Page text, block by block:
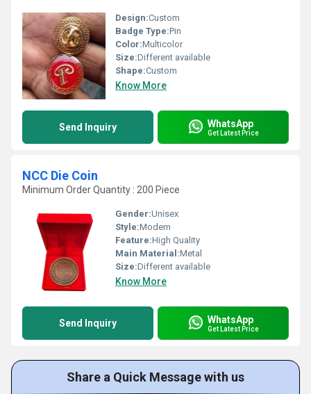
Design:Custom
Badge Type:Pin
Color:Multicolor
Size:Different available
Shape:Custom
Know More
Send Inquiry WhatsApp
Get Latest Price
NCC Die Coin
Minimum Order Quantity : 200 Piece
Gender:Unisex
Style:Modern
Feature:High Quality
Main Material:Metal
Size:Different available
Know More
Send Inquiry WhatsApp
Get Latest Price
Share a Quick Message with us